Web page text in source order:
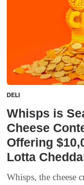
DELI
Whisps is
Cheese
Offering
Lotta
Whisps, the cheese